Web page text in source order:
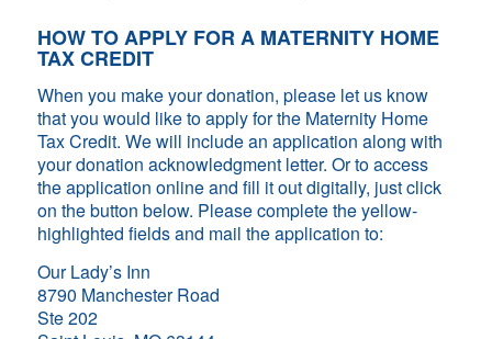
HOW TO APPLY FOR A MATERNITY HOME
TAX CREDIT
When you make your donation, please let us know
that you would like to apply for the Maternity Home
Tax Credit. We will include an application along with
your donation acknowledgment letter. Or to access
the application online and fill it out digitally, just click
on the button below. Please complete the yellow-
highlighted fields and mail the application to:
Our Lady’s Inn
8790 Manchester Road
Ste 202